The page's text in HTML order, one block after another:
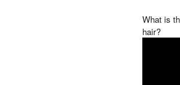
What is
hair?